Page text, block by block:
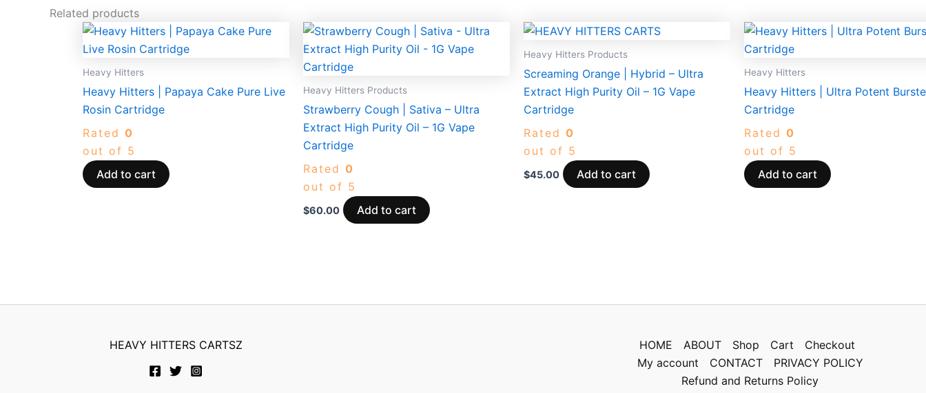
Related products
Heavy Hitters
Heavy Hitters | Papaya Cake Pure Live
Rosin Cartridge
Rated 0
out of 5
Add to cart
Heavy Hitters Products
Strawberry Cough | Sativa – Ultra
Extract High Purity Oil – 1G Vape
Cartridge
Rated 0
out of 5
$60.00 Add to cart
Heavy Hitters Products
Screaming Orange | Hybrid – Ultra
Extract High Purity Oil – 1G Vape
Cartridge
Rated 0
out of 5
$45.00 Add to cart
Heavy Hitters
Heavy Hitters | Ultra Potent
Cartridge
Rated 0
out of 5
Add to cart
HEAVY HITTERS CARTSZ HOME ABOUT Shop Cart
Checkout
My account
CONTACT
PRIVACY POLICY
Refund and Returns Policy